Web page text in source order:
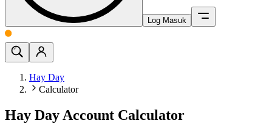
Log Masuk
Hay Day
Calculator
Hay Day Account Calculator